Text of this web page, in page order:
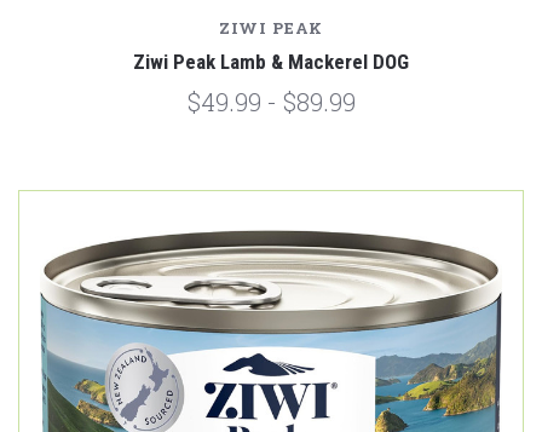
ZIWI PEAK
Ziwi Peak Lamb & Mackerel DOG
$49.99 - $89.99